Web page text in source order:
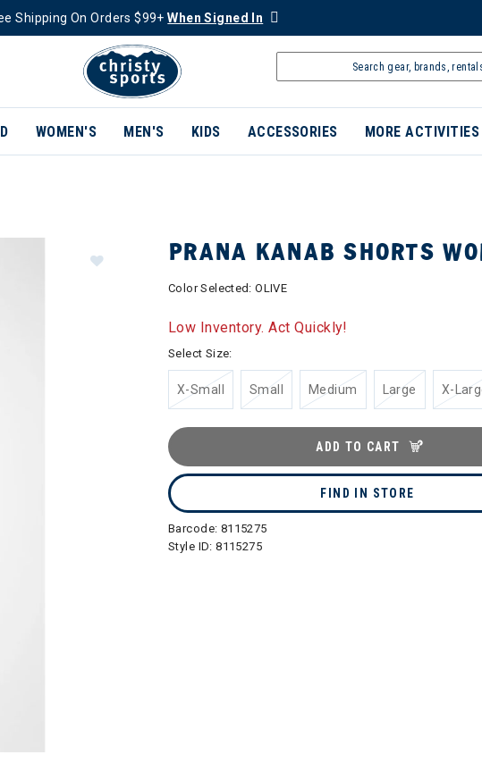
Shipping On Orders $99+When Signed In
WOMEN'S MEN'S KIDS ACCESSORIES MORE ACTIVITIES
PRANA KANAB SHORTS
Color Selected:OLIVE
Low Inventory. Act Quickly!
Select Size:
X-Small Small Medium Large X-
ADD TO CART
FIND IN STORE
Barcode: 8115275
Style ID:8115275